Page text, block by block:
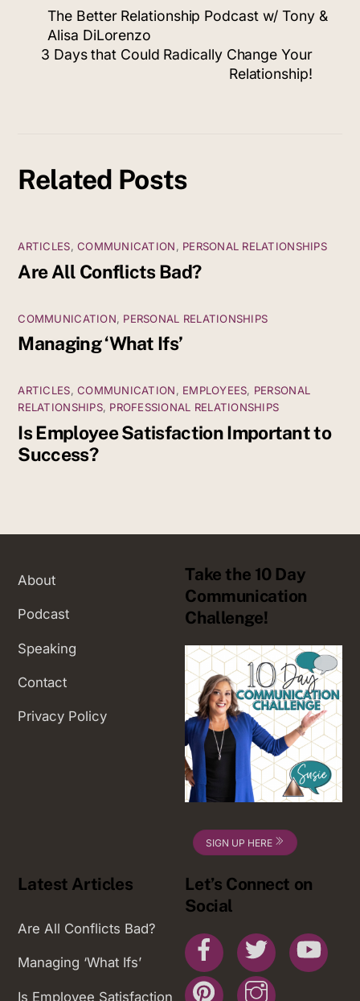
The Better Relationship Podcast w/ Tony &
Alisa DiLorenzo
3 Days that Could Radically Change Your
Relationship!
Related Posts
ARTICLES,COMMUNICATION, PERSONAL RELATIONSHIPS
Are All Conflicts Bad?
COMMUNICATION, PERSONAL RELATIONSHIPS
Managing ‘What Ifs’
ARTICLES,COMMUNICATION, EMPLOYEES, PERSONAL
RELATIONSHIPS, PROFESSIONAL RELATIONSHIPS
Is Employee Satisfaction Important to
Success?
About
Podcast
Speaking
Contact
Privacy Policy
Take the 10 Day
Communication
Challenge!
SIGN UP HERE
Latest Articles
Are All Conflicts Bad?
Managing ‘What Ifs’
Is Employee Satisfaction
Let’s Connect on
Social
Facebook Twitter
Pinterest